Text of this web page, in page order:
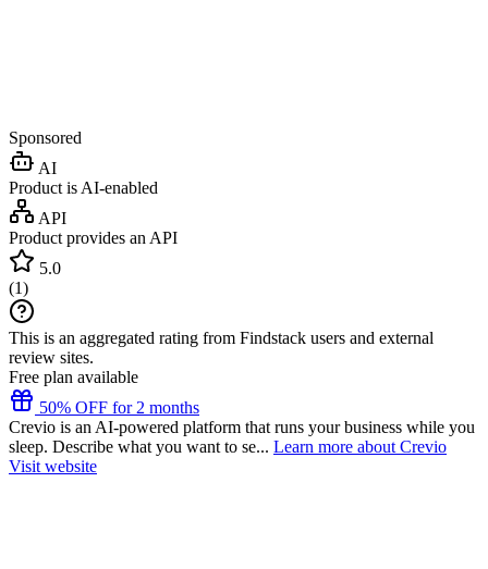
Sponsored
AI
Product is AI-enabled
API
Product provides an API
5.0
(1)
This is an aggregated rating from Findstack users and external
review sites.
Free plan available
50% OFF for 2 months
Crevio is an AI-powered platform that runs your business while you
sleep. Describe what you want to se... Learn more about Crevio
Visit website